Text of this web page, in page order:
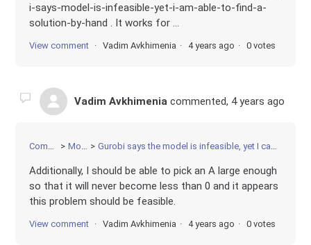
i-says-model-is-infeasible-yet-i-am-able-to-find-a-
solution-by-hand . It works for ...
View comment Vadim Avkhimenia 4 years ago 0 votes
Vadim Avkhimenia commented, 4 years ago
Community Modeling Gurobi says the model is infeasible, yet I can come up with a solution by hand. Python implementation
Additionally, I should be able to pick an A large enough
so that it will never become less than 0 and it appears
this problem should be feasible.
View comment Vadim Avkhimenia 4 years ago 0 votes